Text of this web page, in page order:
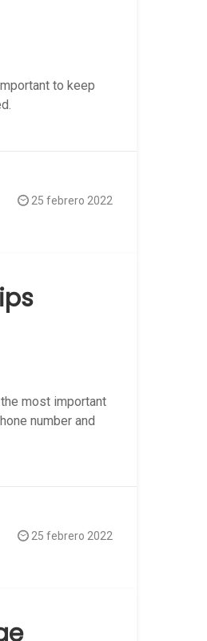
to keep
25 febrero 2022
most important
number and
25 febrero 2022